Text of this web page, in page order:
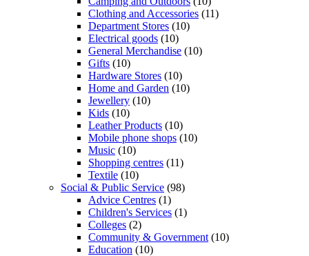
Clothing and Accessories (11)
Department Stores (10)
Electrical goods (10)
General Merchandise (10)
Gifts (10)
Hardware Stores (10)
Home and Garden (10)
Jewellery (10)
Kids (10)
Leather Products (10)
Mobile phone shops (10)
Music (10)
Shopping centres (11)
Textile (10)
Social & Public Service (98)
Advice Centres (1)
Children's Services (1)
Colleges (2)
Community & Government (10)
Education (10)